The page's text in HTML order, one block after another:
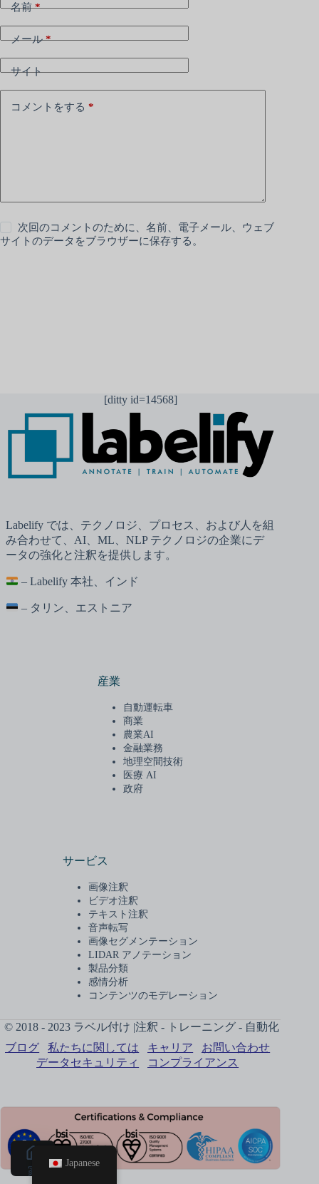
名前*
メール*
サイト
コメントをする *
次回のコメントのために、名前、電子メール、ウェブ
サイトのデータをブラウザーに保存する。
[ditty id=14568]
Labelify では、テクノロジ、プロセス、および人を組
み合わせて、AI、ML、NLP テクノロジの企業にデ
ータの強化と注釈を提供します。
– Labelify 本社、インド
– タリン、エストニア
産業
自動運転車
商業
農業AI
金融業務
地理空間技術
医療 AI
政府
サービス
画像注釈
ビデオ注釈
テキスト注釈
音声転写
画像セグメンテーション
LIDAR アノテーション
製品分類
感情分析
コンテンツのモデレーション
© 2018 - 2023 ラベル付け |注釈 - トレーニング - 自動化
ブログ
私たちに関しては キャリア
お問い合わせ
データセキュリティ
コンプライアンス
Japanese
家